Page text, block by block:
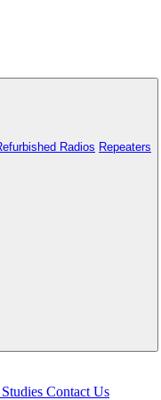
Radios Repeaters
Contact Us